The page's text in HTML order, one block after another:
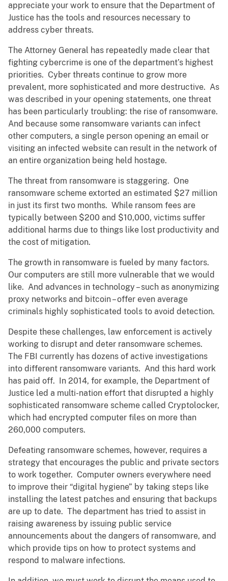
appreciate your work to ensure that the Department of
Justice has the tools and resources necessary to
address cyber threats.
The Attorney General has repeatedly made clear that
fighting cybercrime is one of the department’s highest
priorities. Cyber threats continue to grow more
prevalent, more sophisticated and more destructive. As
was described in your opening statements, one threat
has been particularly troubling: the rise of ransomware.
And because some ransomware variants can infect
other computers, a single person opening an email or
visiting an infected website can result in the network of
an entire organization being held hostage.
The threat from ransomware is staggering. One
ransomware scheme extorted an estimated $27 million
in just its first two months. While ransom fees are
typically between $200 and $10,000, victims suffer
additional harms due to things like lost productivity and
the cost of mitigation.
The growth in ransomware is fueled by many factors.
Our computers are still more vulnerable that we would
like. And advances in technology – such as anonymizing
proxy networks and bitcoin – offer even average
criminals highly sophisticated tools to avoid detection.
Despite these challenges, law enforcement is actively
working to disrupt and deter ransomware schemes.
The FBI currently has dozens of active investigations
into different ransomware variants. And this hard work
has paid off. In 2014, for example, the Department of
Justice led a multi-nation effort that disrupted a highly
sophisticated ransomware scheme called Cryptolocker,
which had encrypted computer files on more than
260,000 computers.
Defeating ransomware schemes, however, requires a
strategy that encourages the public and private sectors
to work together. Computer owners everywhere need
to improve their “digital hygiene” by taking steps like
installing the latest patches and ensuring that backups
are up to date. The department has tried to assist in
raising awareness by issuing public service
announcements about the dangers of ransomware, and
which provide tips on how to protect systems and
respond to malware infections.